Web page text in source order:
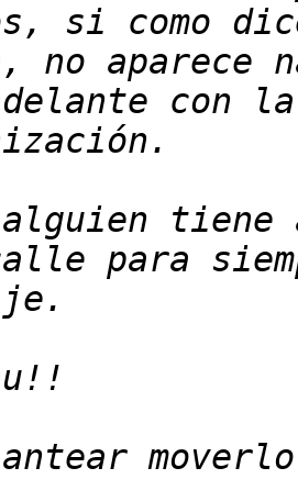
no aparece
tiene